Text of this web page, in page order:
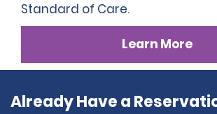
Standard of Care.
Learn More
Already Have a